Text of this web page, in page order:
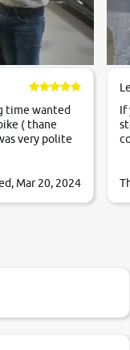
time wanted
( thane
very polite
by
after
thane
Mar 20, 2024
If